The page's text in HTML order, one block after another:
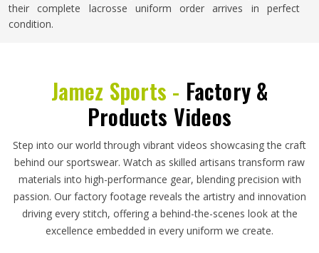
their complete lacrosse uniform order arrives in perfect
condition.
Jamez Sports - Factory &
Products Videos
Step into our world through vibrant videos showcasing the craft
behind our sportswear. Watch as skilled artisans transform raw
materials into high-performance gear, blending precision with
passion. Our factory footage reveals the artistry and innovation
driving every stitch, offering a behind-the-scenes look at the
excellence embedded in every uniform we create.